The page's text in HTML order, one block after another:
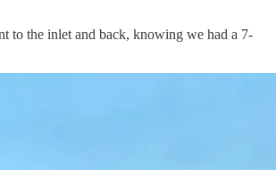
to the inlet and back, knowing we had a 7-